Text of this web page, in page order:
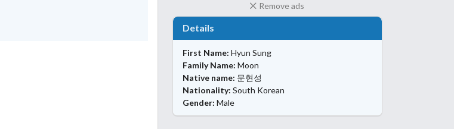
Remove ads
Details
First Name: Hyun Sung
Family Name: Moon
Native name: 문현성
Nationality: South Korean
Gender: Male